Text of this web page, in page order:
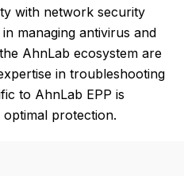
with network security
managing antivirus and
AhnLab ecosystem are
in troubleshooting
to AhnLab EPP is
protection.